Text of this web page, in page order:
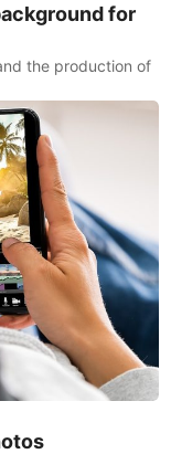
for
the production of